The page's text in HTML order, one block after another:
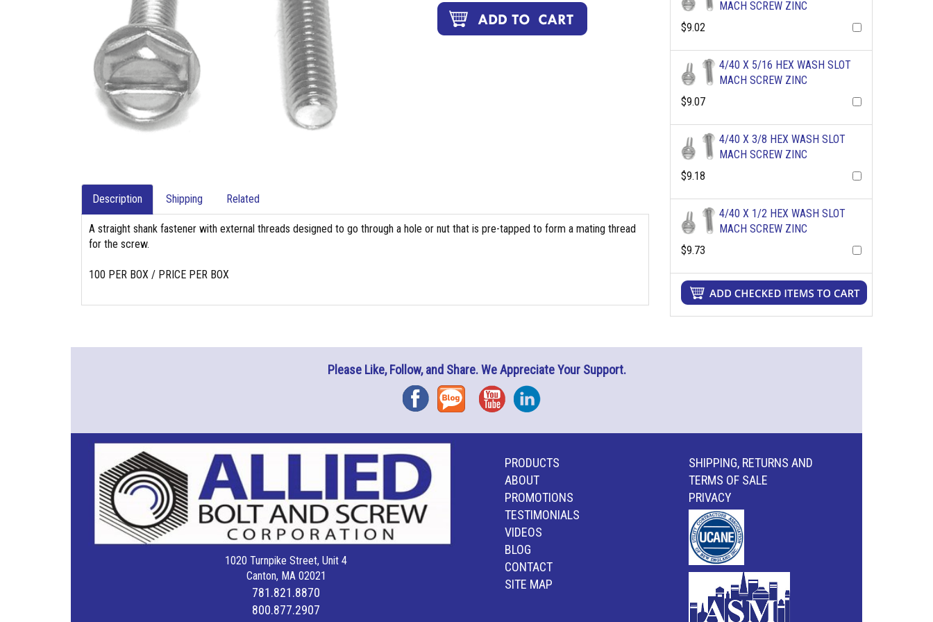
Description Shipping Related
A straight shank fastener with external threads designed to go through a hole or nut that is pre-tapped to form a mating thread
for the screw.
100 PER BOX / PRICE PER BOX
MACH SCREW ZINC
$9.02
4/40 X 5/16 HEX WASH SLOT
MACH SCREW ZINC
$9.07
4/40 X 3/8 HEX WASH SLOT
MACH SCREW ZINC
$9.18
4/40 X 1/2 HEX WASH SLOT
MACH SCREW ZINC
$9.73
Please Like, Follow, and Share. We Appreciate Your Support.
FacebookBlog YouTubeInstagram
1020 Turnpike Street, Unit 4
Canton, MA 02021
781.821.8870
800.877.2907
PRODUCTS
ABOUT
PROMOTIONS
TESTIMONIALS
VIDEOS
BLOG
CONTACT
SITE MAP
SHIPPING, RETURNS AND
TERMS OF SALE
PRIVACY